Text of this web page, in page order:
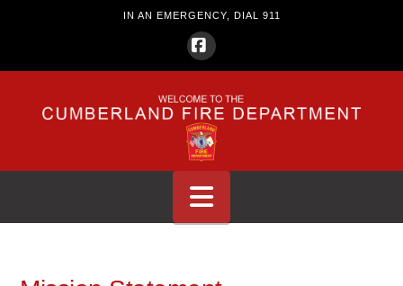
IN AN EMERGENCY, DIAL 911
Facebook
Navigation